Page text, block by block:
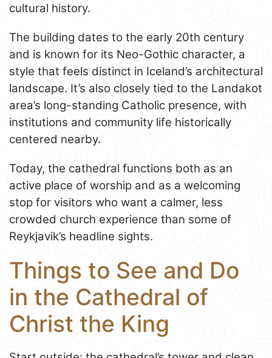
cultural history.
The building dates to the early 20th century
and is known for its Neo-Gothic character, a
style that feels distinct in Iceland’s architectural
landscape. It’s also closely tied to the Landakot
area’s long-standing Catholic presence, with
institutions and community life historically
centered nearby.
Today, the cathedral functions both as an
active place of worship and as a welcoming
stop for visitors who want a calmer, less
crowded church experience than some of
Reykjavik’s headline sights.
Things to See and Do
in the Cathedral of
Christ the King